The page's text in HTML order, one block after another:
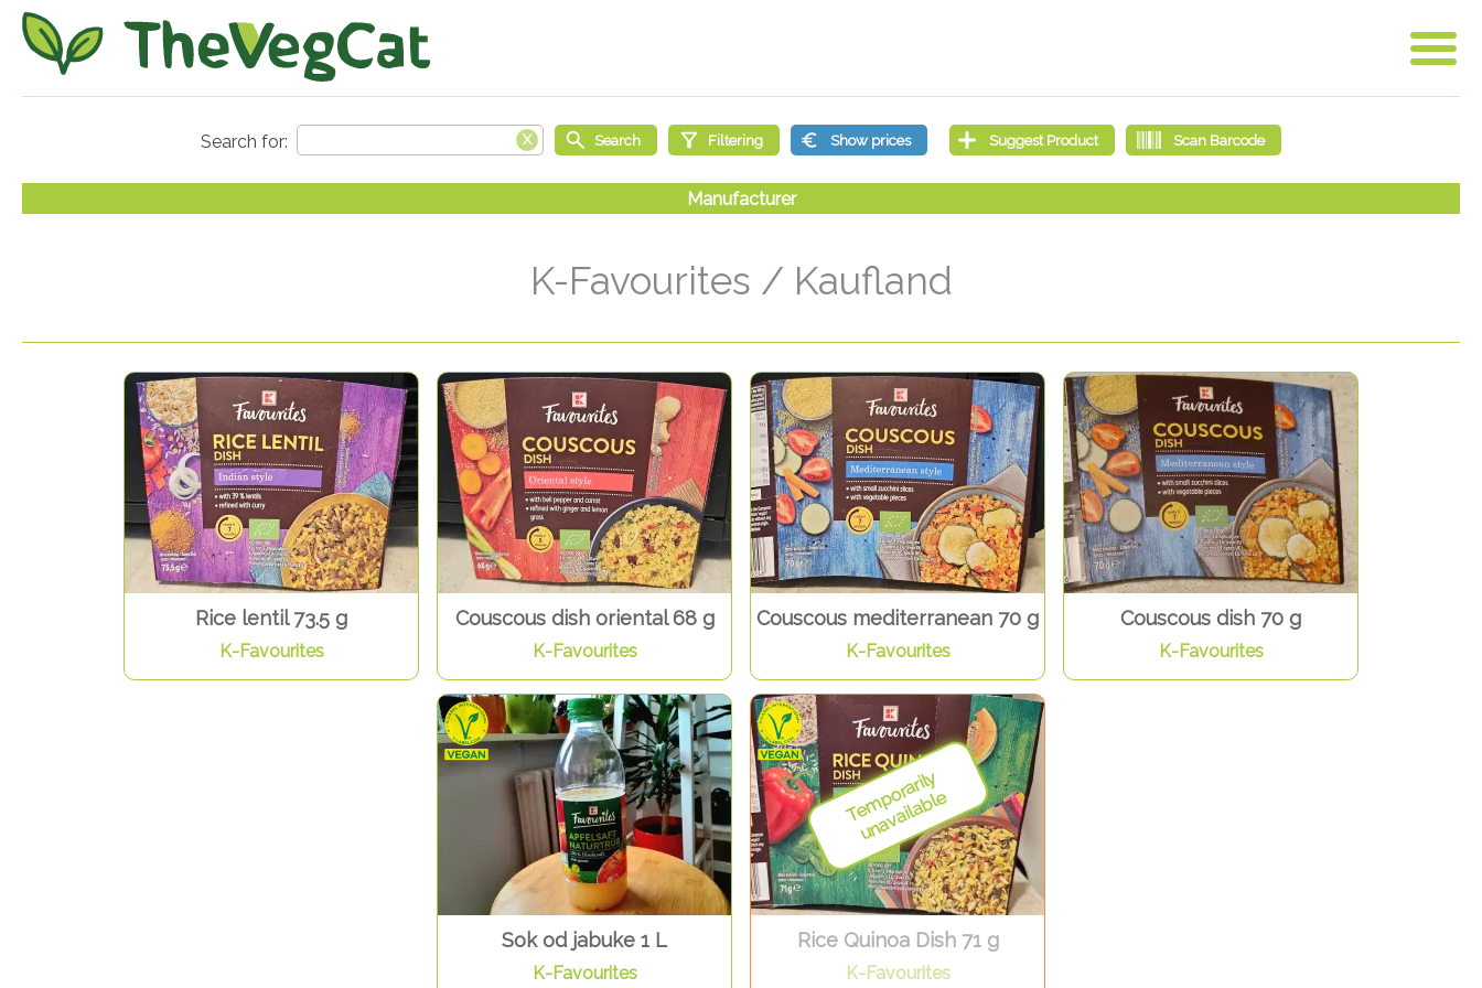
K-Favourites / Kaufland
Rice lentil 73.5 g
K-Favourites
Couscous dish oriental 68 g
K-Favourites
Couscous mediterranean 70 g
K-Favourites
Couscous dish 70 g
K-Favourites
Sok od jabuke 1 L
K-Favourites
Rice Quinoa Dish 71 g
K-Favourites